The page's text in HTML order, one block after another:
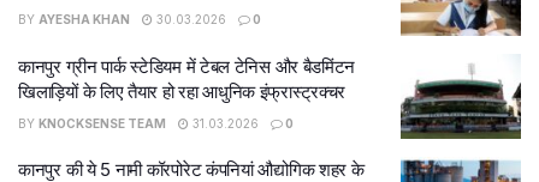
BY AYESHA KHAN 30.03.2026 0
कानपुर ग्रीन पार्क स्टेडियम में टेबल टेनिस और बैडमिंटन
खिलाड़ियों के लिए तैयार हो रहा आधुनिक इंफ्रास्ट्रक्चर
BY KNOCKSENSE TEAM 31.03.2026 0
कानपुर की ये 5 नामी कॉरपोरेट कंपनियां औद्योगिक शहर के